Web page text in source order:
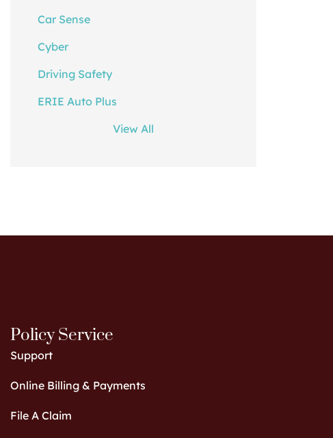
Car Sense
Cyber
Driving Safety
ERIE Auto Plus
View All
Policy Service
Support
Online Billing & Payments
File A Claim